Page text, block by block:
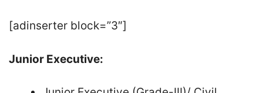
[adinserter block=”3″]
Junior Executive: